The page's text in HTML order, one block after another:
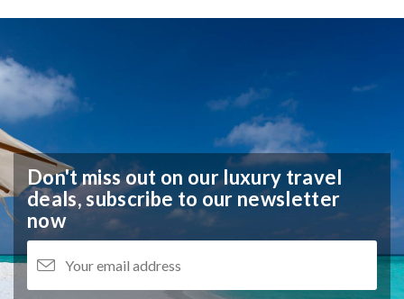
Don't miss out on our luxury travel
deals,subscribe to our newsletter
now